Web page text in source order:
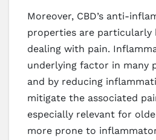
Moreover, CBD’s anti-
properties are particularly
dealing with pain.
underlying factor in many
and by reducing
mitigate the associated
especially relevant for
more prone to